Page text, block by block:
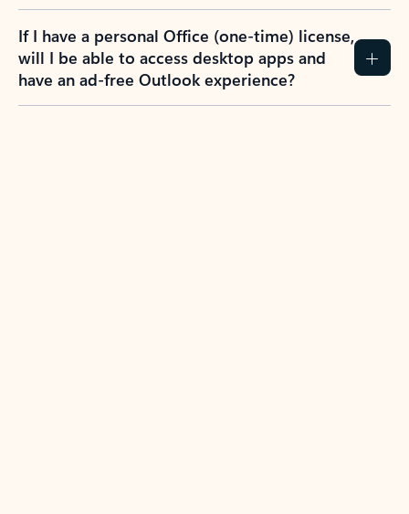
If I have a personal Office (one-time) license,
will I be able to access desktop apps and
have an ad-free Outlook experience?